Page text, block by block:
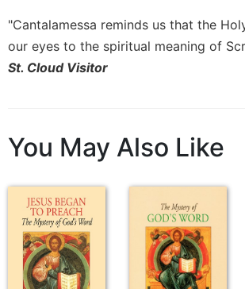
Biography/Hagiography
Daily
Reflections
Us
This
Monasticism
Benedictine
Spirituality
Cistercian
"Cantalamessa reminds us that the
our eyes to the spiritual meaning of
St. Cloud Visitor
You May Also Like